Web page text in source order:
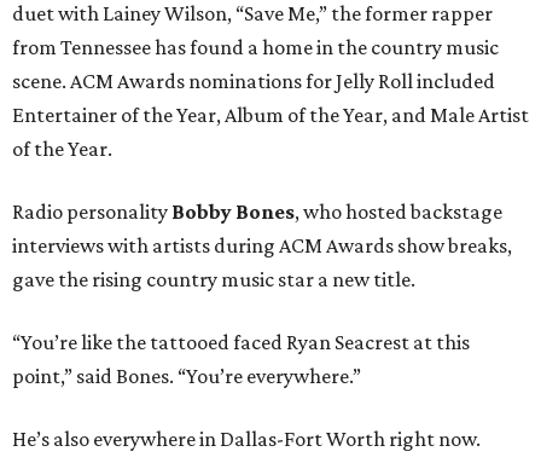
duet with Lainey Wilson, “Save Me,” the former rapper
from Tennessee has found a home in the country music
scene. ACM Awards nominations for Jelly Roll included
Entertainer of the Year, Album of the Year, and Male Artist
of the Year.
Radio personality Bobby Bones, who hosted backstage
interviews with artists during ACM Awards show breaks,
gave the rising country music star a new title.
“You’re like the tattooed faced Ryan Seacrest at this
point,” said Bones. “You’re everywhere.”
He’s also everywhere in Dallas-Fort Worth right now.